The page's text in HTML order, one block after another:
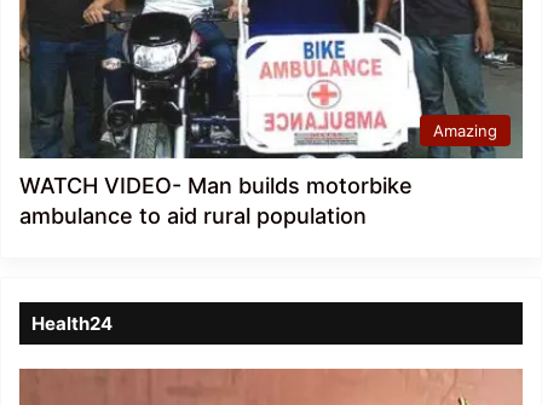
Amazing
WATCH VIDEO- Man builds motorbike
ambulance to aid rural population
Health24